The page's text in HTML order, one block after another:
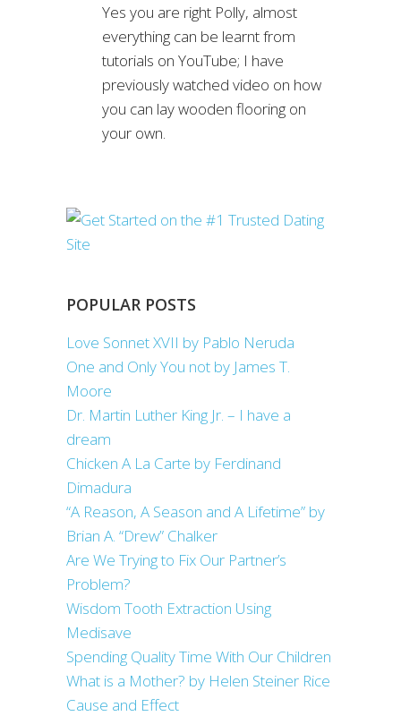
Yes you are right Polly, almost
everything can be learnt from
tutorials on YouTube; I have
previously watched video on how
you can lay wooden flooring on
your own.
POPULAR POSTS
Love Sonnet XVII by Pablo Neruda
One and Only You not by James T.
Moore
Dr. Martin Luther King Jr. – I have a
dream
Chicken A La Carte by Ferdinand
Dimadura
“A Reason, A Season and A Lifetime” by
Brian A. “Drew” Chalker
Are We Trying to Fix Our Partner’s
Problem?
Wisdom Tooth Extraction Using
Medisave
Spending Quality Time With Our Children
What is a Mother? by Helen Steiner Rice
Cause and Effect